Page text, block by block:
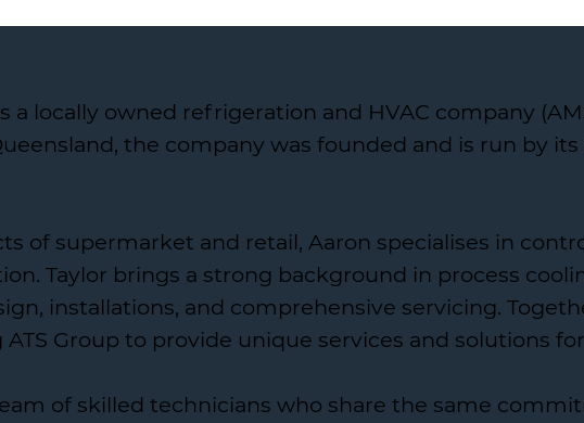
a locally owned refrigeration and HVAC company
the company was founded and is run by
of supermarket and retail, Aaron specialises in
Taylor brings a strong background in process
installations, and comprehensive servicing.
Group to provide unique services and solutions
of skilled technicians who share the same